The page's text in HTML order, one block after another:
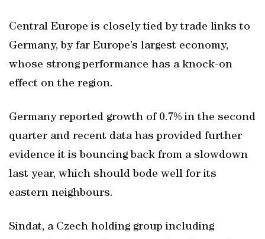
Central Europe is closely tied by trade links to
Germany, by far Europe’s largest economy,
whose strong performance has a knock-on
effect on the region.
Germany reported growth of 0.7% in the second
quarter and recent data has provided further
evidence it is bouncing back from a slowdown
last year, which should bode well for its
eastern neighbours.
Sindat, a Czech holding group including